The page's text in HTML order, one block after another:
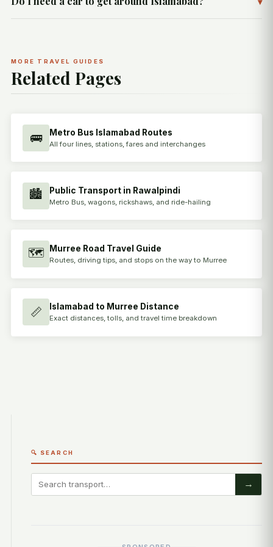
MORE TRAVEL GUIDES
Related Pages
🚌 Metro Bus Islamabad Routes
All four lines, stations, fares and interchanges
🏙️ Public Transport in Rawalpindi
Metro Bus, wagons, rickshaws, and ride-hailing
🗺️ Murree Road Travel Guide
Routes, driving tips, and stops on the way to Murree
📏 Islamabad to Murree Distance
Exact distances, tolls, and travel time breakdown
🔍 SEARCH
→